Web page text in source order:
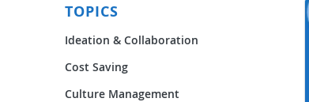
TOPICS
Ideation & Collaboration
Cost Saving
Culture Management